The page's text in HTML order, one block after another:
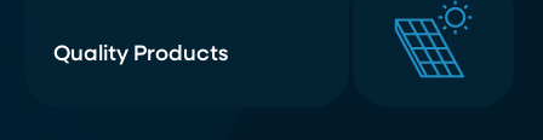
Quality Products